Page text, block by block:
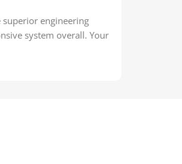
engineering
system overall. Your